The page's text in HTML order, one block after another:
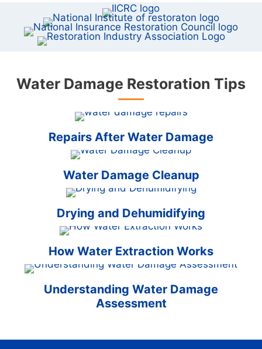
Water Damage Restoration Tips
Repairs After Water Damage
Water Damage Cleanup
Drying and Dehumidifying
How Water Extraction Works
Understanding Water Damage
Assessment